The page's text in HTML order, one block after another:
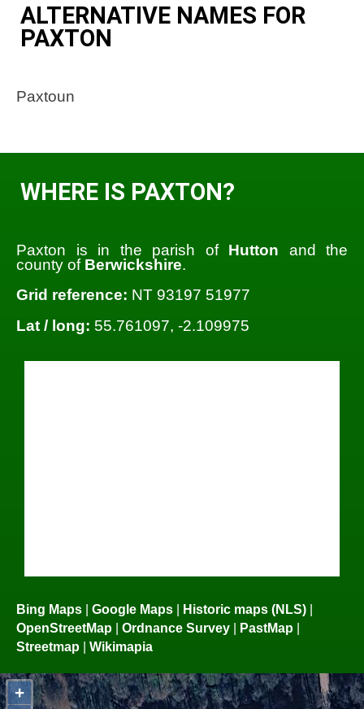
ALTERNATIVE NAMES FOR
PAXTON
Paxtoun
WHERE IS PAXTON?
Paxton is in the parish of Hutton and the
county of Berwickshire.
Grid reference: NT 93197 51977
Lat / long: 55.761097, -2.109975
Bing Maps Google Maps Historic maps (NLS)
OpenStreetMap
Ordnance Survey PastMap
Streetmap
Wikimapia
+